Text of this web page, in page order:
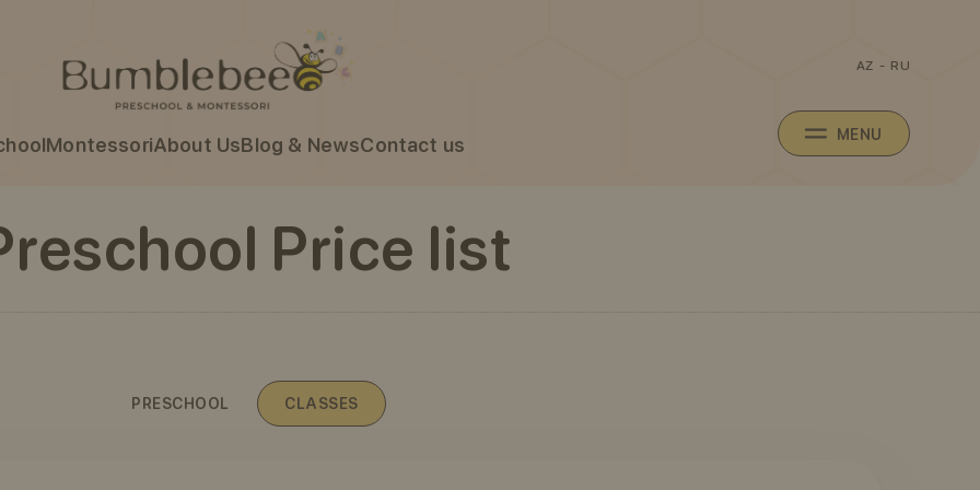
MontessoriAbout UsBlog & NewsContact us
AZ - RU
MENU
Price list
CLASSES
PRESCHOOL